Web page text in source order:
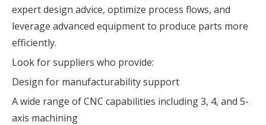
expert design advice, optimize process flows, and
leverage advanced equipment to produce parts more
efficiently.
Look for suppliers who provide:
Design for manufacturability support
A wide range of CNC capabilities including 3, 4, and 5-
axis machining